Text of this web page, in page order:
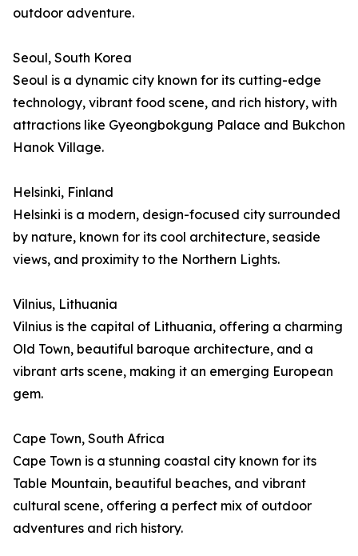
outdoor adventure.
Seoul, South Korea
Seoul is a dynamic city known for its cutting-edge
technology, vibrant food scene, and rich history, with
attractions like Gyeongbokgung Palace and Bukchon
Hanok Village.
Helsinki, Finland
Helsinki is a modern, design-focused city surrounded
by nature, known for its cool architecture, seaside
views, and proximity to the Northern Lights.
Vilnius, Lithuania
Vilnius is the capital of Lithuania, offering a charming
Old Town, beautiful baroque architecture, and a
vibrant arts scene, making it an emerging European
gem.
Cape Town, South Africa
Cape Town is a stunning coastal city known for its
Table Mountain, beautiful beaches, and vibrant
cultural scene, offering a perfect mix of outdoor
adventures and rich history.